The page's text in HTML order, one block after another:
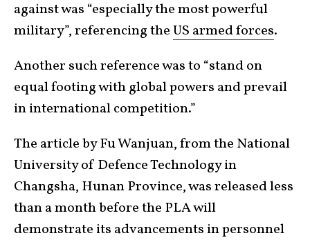
against was “especially the most powerful
military”, referencing theUS armed forces.
Another such reference was to “stand on
equal footing with global powers and prevail
in international competition.”
The article by Fu Wanjuan, from the National
University of Defence Technology in
Changsha, Hunan Province, was released less
than a month before the PLA will
demonstrate its advancements in personnel